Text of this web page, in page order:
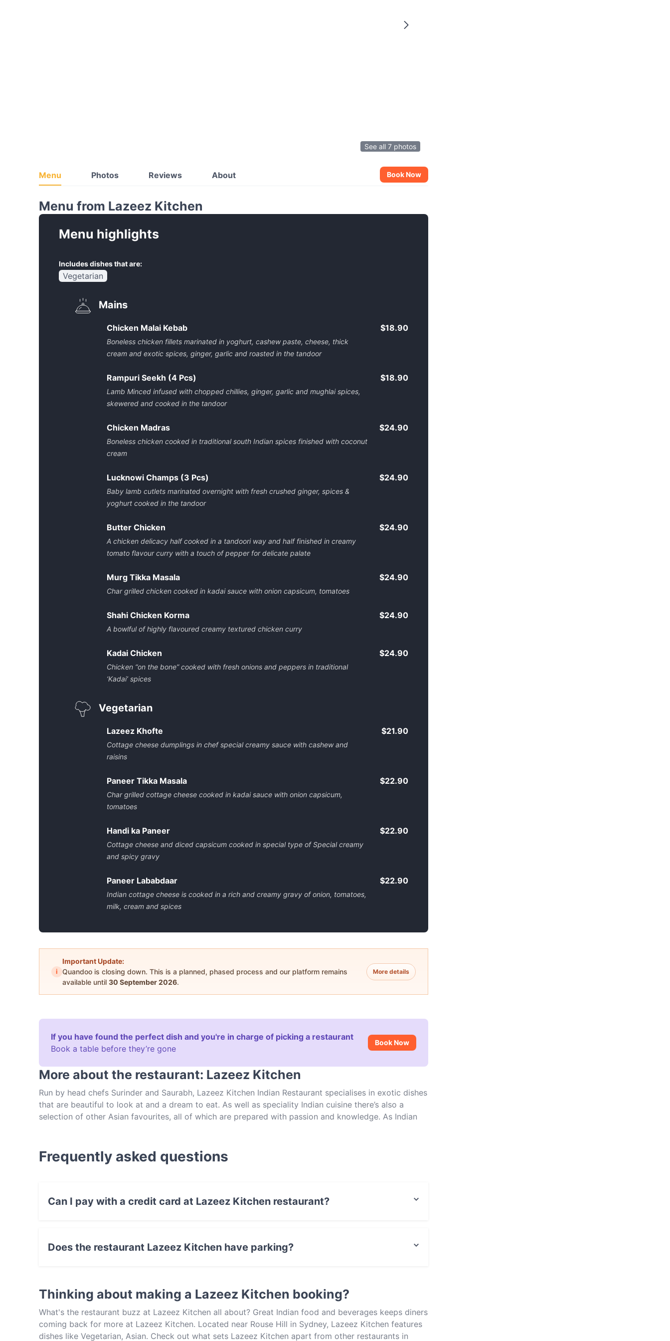
See all 7 photos
Menu Photos Reviews About Book Now
Menu from Lazeez Kitchen
Menu highlights
Includes dishes that are:
Vegetarian
Mains
Chicken Malai Kebab
Boneless chicken fillets marinated in yoghurt, cashew paste, cheese, thick
cream and exotic spices, ginger, garlic and roasted in the tandoor
$18.90
Rampuri Seekh (4 Pcs)
Lamb Minced infused with chopped chillies, ginger, garlic and mughlai spices,
skewered and cooked in the tandoor
$18.90
Chicken Madras
Boneless chicken cooked in traditional south Indian spices finished with coconut
cream
$24.90
Lucknowi Champs (3 Pcs)
Baby lamb cutlets marinated overnight with fresh crushed ginger, spices &
yoghurt cooked in the tandoor
$24.90
Butter Chicken
A chicken delicacy half cooked in a tandoori way and half finished in creamy
tomato flavour curry with a touch of pepper for delicate palate
$24.90
Murg Tikka Masala
Char grilled chicken cooked in kadai sauce with onion capsicum, tomatoes
$24.90
Shahi Chicken Korma
A bowlful of highly flavoured creamy textured chicken curry
$24.90
Kadai Chicken
Chicken “on the bone” cooked with fresh onions and peppers in traditional
‘Kadai’ spices
$24.90
Vegetarian
Lazeez Khofte
Cottage cheese dumplings in chef special creamy sauce with cashew and
raisins
$21.90
Paneer Tikka Masala
Char grilled cottage cheese cooked in kadai sauce with onion capsicum,
tomatoes
$22.90
Handi ka Paneer
Cottage cheese and diced capsicum cooked in special type of Special creamy
and spicy gravy
$22.90
Paneer Lababdaar
Indian cottage cheese is cooked in a rich and creamy gravy of onion, tomatoes,
milk, cream and spices
$22.90
i
Important Update:
Quandoo is closing down. This is a planned, phased process and our platform remains
available until 30 September 2026.
More details
If you have found the perfect dish and you're in charge of picking a restaurant
Book a table before they’re gone
Book Now
More about the restaurant: Lazeez Kitchen
Run by head chefs Surinder and Saurabh, Lazeez Kitchen Indian Restaurant specialises in exotic dishes
that are beautiful to look at and a dream to eat. As well as speciality Indian cuisine there’s also a
selection of other Asian favourites, all of which are prepared with passion and knowledge. As Indian
there soon, but be sure to reserve a table first, this place is popular.
Frequently asked questions
Can I pay with a credit card at Lazeez Kitchen restaurant?
Does the restaurant Lazeez Kitchen have parking?
Thinking about making a Lazeez Kitchen booking?
What's the restaurant buzz at Lazeez Kitchen all about? Great Indian food and beverages keeps diners
coming back for more at Lazeez Kitchen. Located near Rouse Hill in Sydney, Lazeez Kitchen features
dishes like Vegetarian, Asian. Check out what sets Lazeez Kitchen apart from other restaurants in